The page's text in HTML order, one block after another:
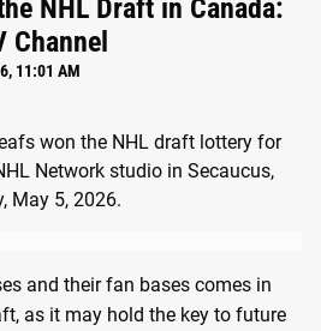
NHL Draft in Canada:
Channel
11:01 AM
and their fan bases comes in
as it may hold the key to future